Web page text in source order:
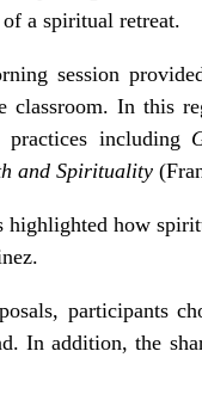
a spiritual retreat.
session
In this
practices including
and Spirituality
highlighted how
participants
In addition, the